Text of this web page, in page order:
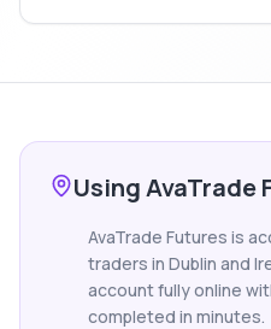
Using AvaTrade
AvaTrade Futures is
traders in Dublin and
account fully online
completed in minutes.